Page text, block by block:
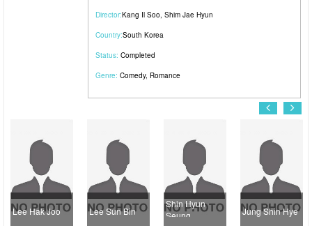
Director:Kang Il Soo, Shim Jae Hyun
Country:South Korea
Status: Completed
Genre: Comedy, Romance
Lee Hak Joo Lee Sun Bin
Shin Hyun
Seung
Jung Shin Hye